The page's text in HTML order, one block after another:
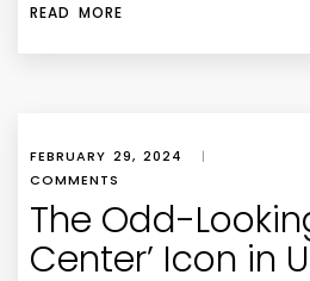
READ MORE
FEBRUARY 29, 2024 |
COMMENTS
The Odd-
Center’ Icon in